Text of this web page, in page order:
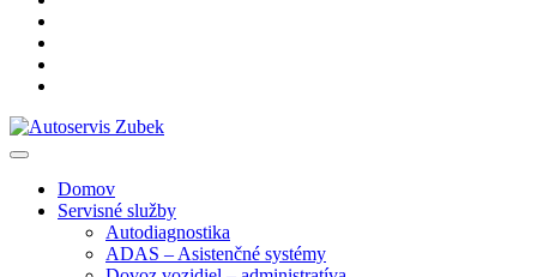
Domov
Servisné služby
Autodiagnostika
ADAS – Asistenčné systémy